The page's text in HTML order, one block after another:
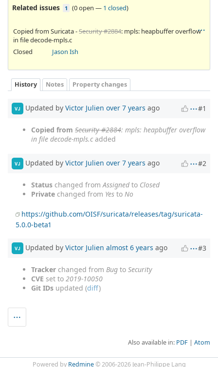
Related issues 1 (0 open — 1 closed)
Copied from Suricata -Security #2884: mpls: heapbuffer overflow
in file decode-mpls.c
Closed
Jason Ish
History Notes Property changes
VJ Updated by Victor Julien over 7 years ago #1
Copied from Security #2884: mpls: heapbuffer overflow
in file decode-mpls.cadded
VJ Updated by Victor Julien over 7 years ago #2
Status changed fromAssignedto Closed
Private changed from Yes to No
https://github.com/OISF/suricata/releases/tag/suricata-
5.0.0-beta1
VJ Updated by Victor Julien almost 6 years ago #3
Tracker changed from Bug to Security
CVE set to 2019-10050
Git IDs updated (diff)
Also available in: PDF Atom
Powered by Redmine© 2006-2026 Jean-Philippe Lang